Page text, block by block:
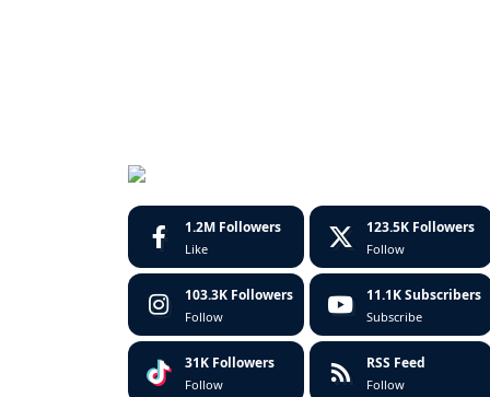
1.2M Followers
Like
123.5K Followers
Follow
103.3K Followers
Follow
11.1K Subscribers
Subscribe
31K Followers
Follow
RSS Feed
Follow